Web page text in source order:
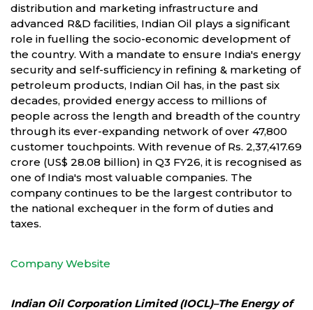
distribution and marketing infrastructure and
advanced R&D facilities, Indian Oil plays a significant
role in fuelling the socio-economic development of
the country. With a mandate to ensure India's energy
security and self-sufficiency in refining & marketing of
petroleum products, Indian Oil has, in the past six
decades, provided energy access to millions of
people across the length and breadth of the country
through its ever-expanding network of over 47,800
customer touchpoints. With revenue of Rs. 2,37,417.69
crore (US$ 28.08 billion) in Q3 FY26, it is recognised as
one of India's most valuable companies. The
company continues to be the largest contributor to
the national exchequer in the form of duties and
taxes.
Company Website
Indian Oil Corporation Limited (IOCL)–The Energy of